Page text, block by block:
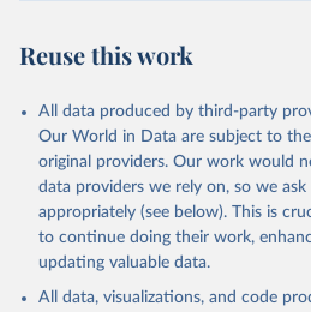
Reuse this work
All data produced by third-party
Our World in Data are subject to
original providers. Our work would
data providers we rely on, so we
appropriately (see below). This is
to continue doing their work,
updating valuable data.
All data, visualizations, and code